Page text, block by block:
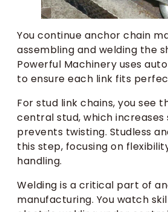
You continue anchor chain
assembling and welding the
Powerful Machinery uses
to ensure each link fits
For stud link chains, you see
central stud, which
prevents twisting. Studless
this step, focusing on
handling.
Welding is a critical part of
manufacturing. You watch